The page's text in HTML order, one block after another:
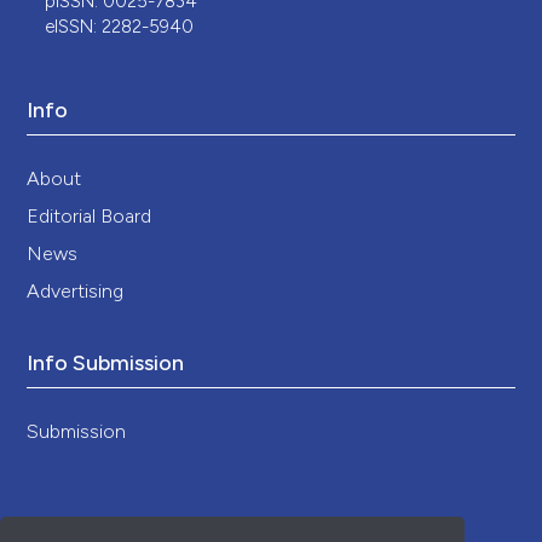
eISSN: 2282-5940
Info
About
Editorial Board
News
Advertising
Info Submission
Submission